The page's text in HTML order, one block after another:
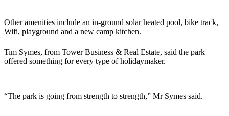
Other amenities include an in-ground solar heated pool, bike track,
Wifi, playground and a new camp kitchen.
Tim Symes, from Tower Business & Real Estate, said the park
offered something for every type of holidaymaker.
“The park is going from strength to strength,” Mr Symes said.